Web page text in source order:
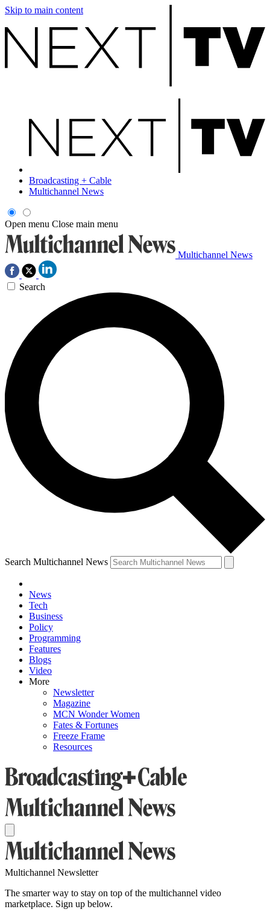
Skip to main content
Broadcasting + Cable
Multichannel News
Open menu Close main menu
Multichannel News
Search
Search Multichannel News
News
Tech
Business
Policy
Programming
Features
Blogs
Video
More
Newsletter
Magazine
MCN Wonder Women
Fates & Fortunes
Freeze Frame
Resources
Multichannel Newsletter
The smarter way to stay on top of the multichannel video
marketplace. Sign up below.